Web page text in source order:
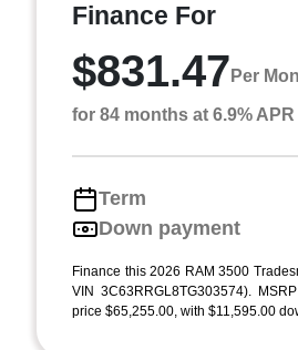
Finance For
$831.47 Per
for 84 months at 6.9% APR
Term
Down payment
Finance this 2026 RAM 3500
VIN 3C63RRGL8TG303574).
price $65,255.00, with $11,595.00